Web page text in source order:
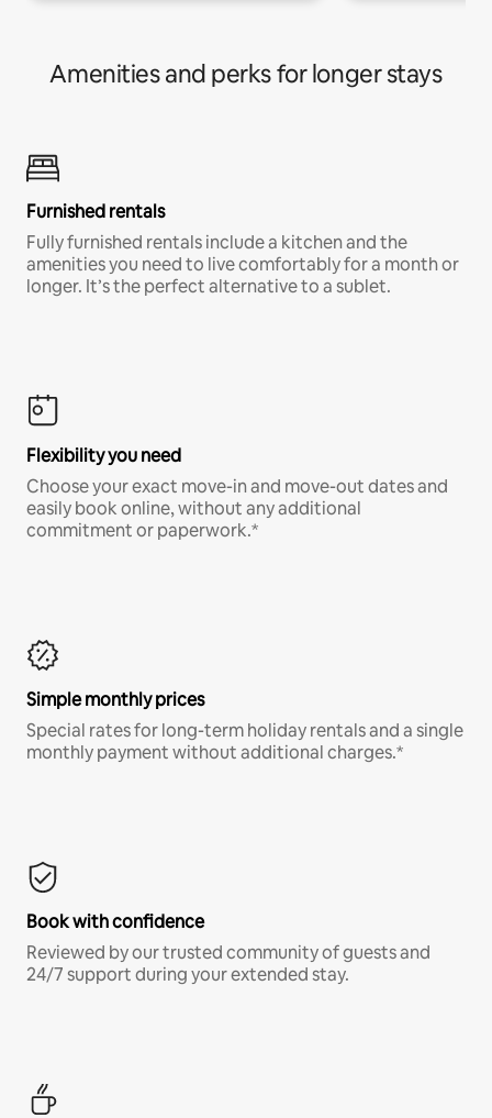
Amenities and perks for longer stays
Furnished rentals
Fully furnished rentals include a kitchen and the
amenities you need to live comfortably for a month or
longer. It’s the perfect alternative to a sublet.
Flexibility you need
Choose your exact move-in and move-out dates and
easily book online, without any additional
commitment or paperwork.*
Simple monthly prices
Special rates for long-term holiday rentals and a single
monthly payment without additional charges.*
Book with confidence
Reviewed by our trusted community of guests and
24/7 support during your extended stay.